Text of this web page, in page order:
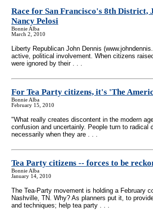
Race for San Francisco's 8th District,
Nancy Pelosi
Bonnie Alba
March 2, 2010
Liberty Republican John Dennis
active, political involvement. When citizens
were ignored by their . . .
For Tea Party citizens, it's 'The
Bonnie Alba
February 15, 2010
"What really creates discontent in the modern
confusion and uncertainly. People turn to radical
necessarily when they are . . .
Tea Party citizens -- forces to be
Bonnie Alba
January 14, 2010
The Tea-Party movement is holding a February
Nashville, TN. Why? As planners put it, to
and techniques; help tea party . . .